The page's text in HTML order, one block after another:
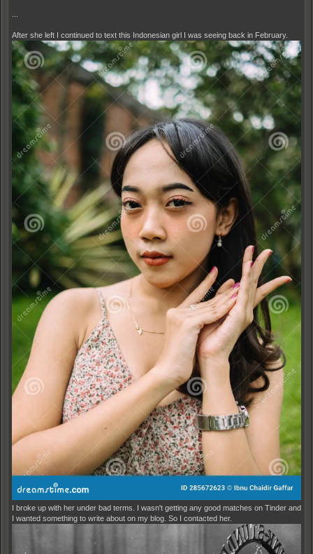
After she left I continued to text this Indonesian girl I was seeing back in February.
I broke up with her under bad terms. I wasn't getting any good matches on Tinder and
I wanted something to write about on my blog. So I contacted her.